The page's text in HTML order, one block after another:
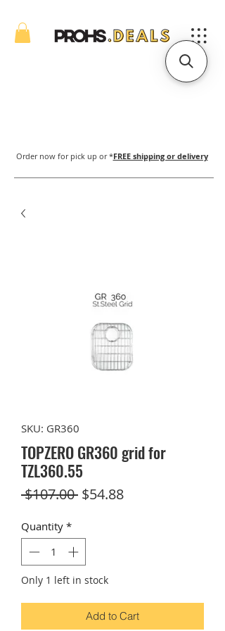
Order now for pick up or *FREE shipping or delivery
SKU: GR360
TOPZERO GR360 grid for
TZL360.55
$107.00 Regular
$54.88Sale
Quantity *
Only 1 left in stock
Add to Cart